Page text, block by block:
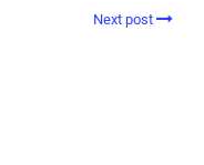
Next post